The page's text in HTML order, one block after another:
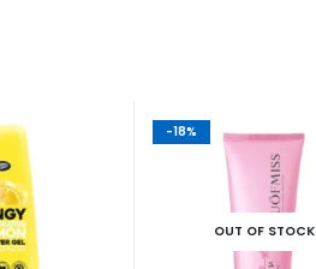
-18%
OUT OF STOCK